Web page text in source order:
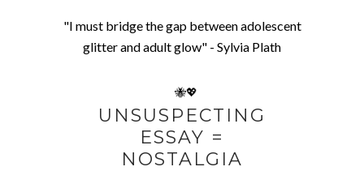
"I must bridge the gap between adolescent
glitter and adult glow" - Sylvia Plath
🐝💖
UNSUSPECTING
ESSAY =
NOSTALGIA